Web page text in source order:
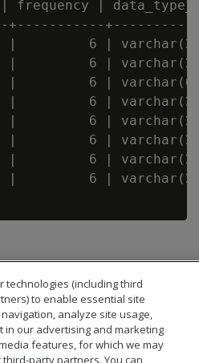
frequency |
+-----------
6 |
|         6 |
|         6 |
|         6 |
|         6 |
|         6 |
|         6 |
|         6 |
technologies (including third
to enable essential site
analyze site usage,
our advertising and marketing
features, for which we may
party partners. You can